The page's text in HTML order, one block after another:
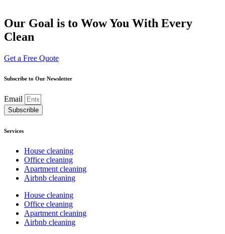
Our Goal is to Wow You With Every
Clean
Get a Free Quote
Subscribe to Our Newsletter
Email
Subscrible
Services
House cleaning
Office cleaning
Apartment cleaning
Airbnb cleaning
House cleaning
Office cleaning
Apartment cleaning
Airbnb cleaning